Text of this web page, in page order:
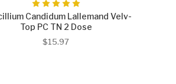
Candidum Lallemand Velv-
Top PC TN 2 Dose
$15.97